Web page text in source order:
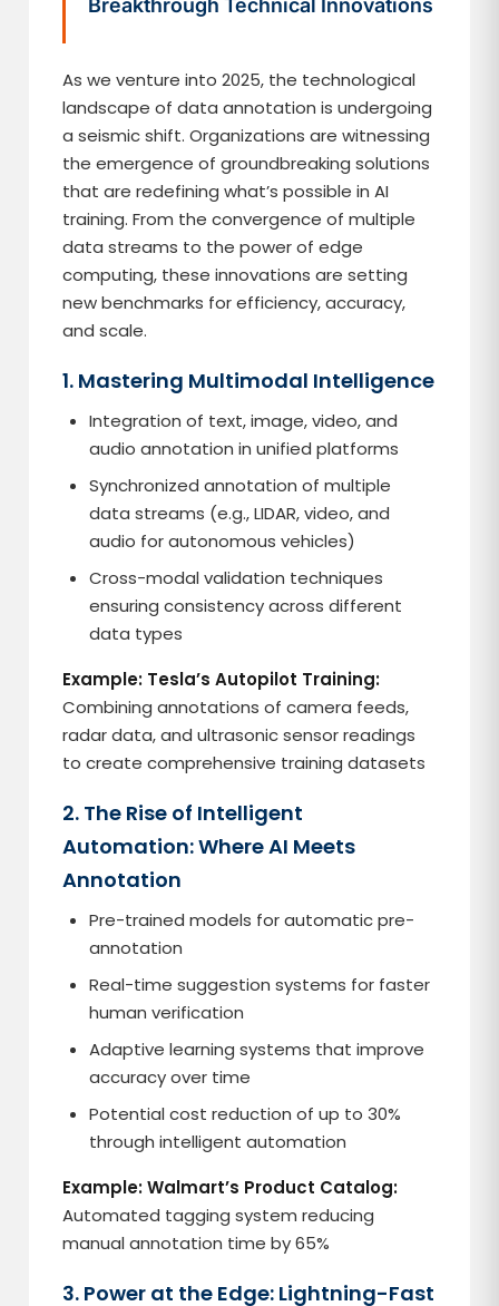
Breakthrough Technical Innovations
As we venture into 2025, the technological
landscape of data annotation is undergoing
a seismic shift. Organizations are witnessing
the emergence of groundbreaking solutions
that are redefining what’s possible in AI
training. From the convergence of multiple
data streams to the power of edge
computing, these innovations are setting
new benchmarks for efficiency, accuracy,
and scale.
1. Mastering Multimodal Intelligence
Integration of text, image, video, and
audio annotation in unified platforms
Synchronized annotation of multiple
data streams (e.g., LIDAR, video, and
audio for autonomous vehicles)
Cross-modal validation techniques
ensuring consistency across different
data types
Example: Tesla’s Autopilot Training:
Combining annotations of camera feeds,
radar data, and ultrasonic sensor readings
to create comprehensive training datasets
2. The Rise of Intelligent
Automation: Where AI Meets
Annotation
Pre-trained models for automatic pre-
annotation
Real-time suggestion systems for faster
human verification
Adaptive learning systems that improve
accuracy over time
Potential cost reduction of up to 30%
through intelligent automation
Example: Walmart’s Product Catalog:
Automated tagging system reducing
manual annotation time by 65%
3. Power at the Edge: Lightning-Fast